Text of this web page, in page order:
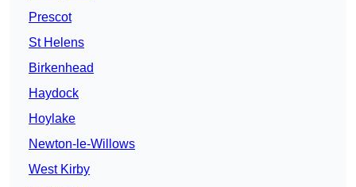
Prescot
St Helens
Birkenhead
Haydock
Hoylake
Newton-le-Willows
West Kirby